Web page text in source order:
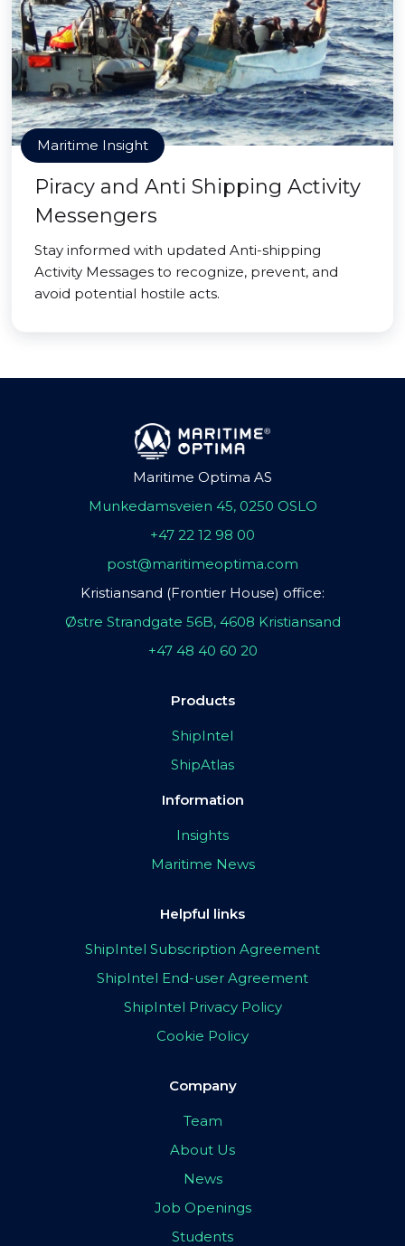
Maritime Insight
Piracy and Anti Shipping Activity
Messengers
Stay informed with updated Anti-shipping
Activity Messages to recognize, prevent, and
avoid potential hostile acts.
Maritime Optima AS
Munkedamsveien 45, 0250 OSLO
+47 22 12 98 00
post@maritimeoptima.com
Kristiansand (Frontier House) office:
Østre Strandgate 56B, 4608 Kristiansand
+47 48 40 60 20
Products
ShipIntel
ShipAtlas
Information
Insights
Maritime News
Helpful links
ShipIntel Subscription Agreement
ShipIntel End-user Agreement
ShipIntel Privacy Policy
Cookie Policy
Company
Team
About Us
News
Job Openings
Students